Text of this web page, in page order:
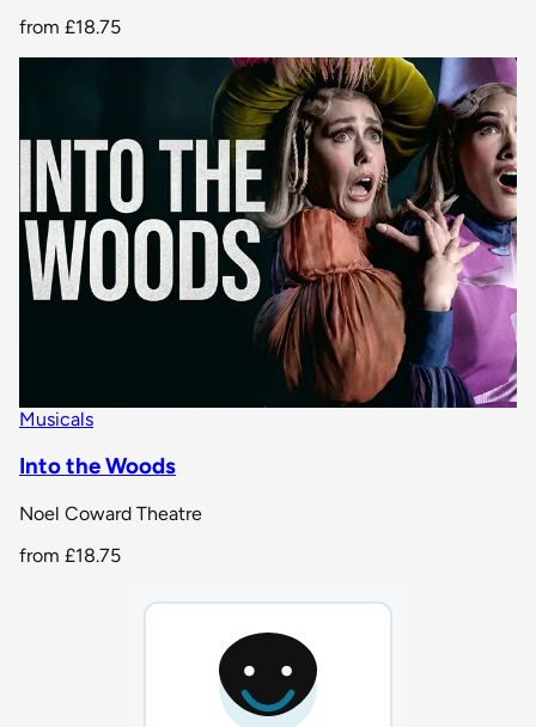
from £18.75
Musicals
Into the Woods
Noel Coward Theatre
from £18.75